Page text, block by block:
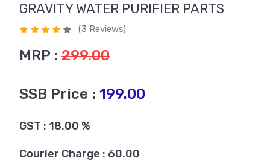
GRAVITY WATER PURIFIER PARTS
(3 Reviews)
MRP : 299.00
SSB Price : 199.00
GST : 18.00 %
Courier Charge : 60.00